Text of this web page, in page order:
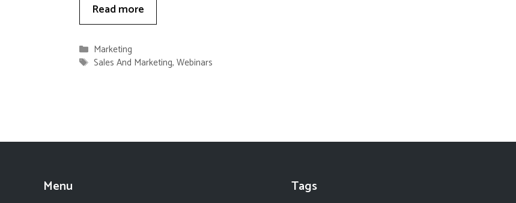
Read more
Categories
Marketing
Tags
Sales And Marketing,Webinars
Menu Tags